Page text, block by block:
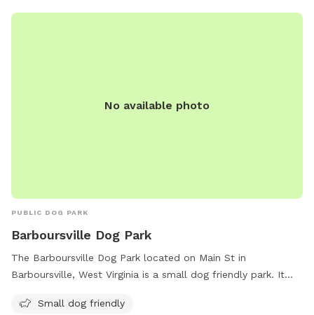
No available photo
PUBLIC DOG PARK
Barboursville Dog Park
The Barboursville Dog Park located on Main St in
Barboursville, West Virginia is a small dog friendly park. It
play and socialize with other pups.
Small dog friendly